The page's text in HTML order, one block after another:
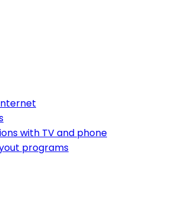
with TV and phone
programs